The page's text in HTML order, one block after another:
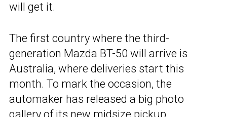
will get it.
The first country where the third-
generation Mazda BT-50 will arrive is
Australia, where deliveries start this
month. To mark the occasion, the
automaker has released a big photo
gallery of its new midsize pickup.